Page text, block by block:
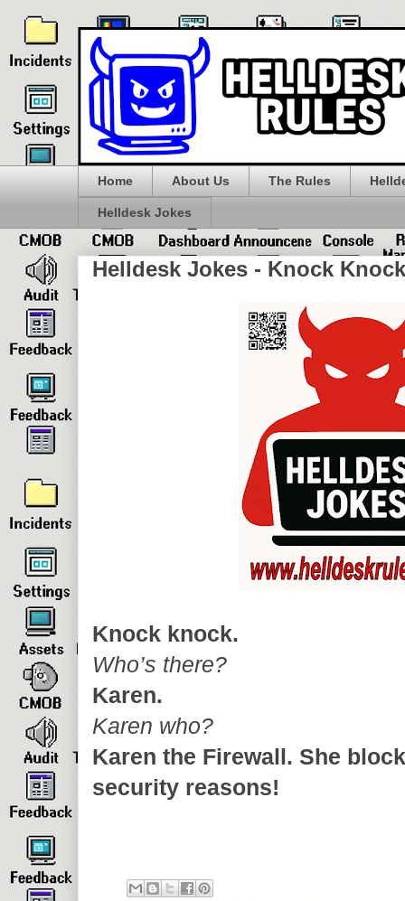
Home About Us The Rules
Helldesk Jokes
Helldesk Jokes - Knock
Knock knock.
Who’s there?
Karen.
Karen who?
Karen the Firewall. She
security reasons!